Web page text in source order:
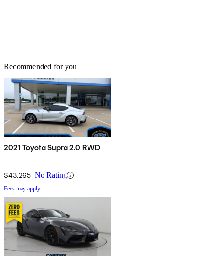
Recommended for you
2021 Toyota Supra 2.0 RWD
$43,265 No Rating
Fees may apply